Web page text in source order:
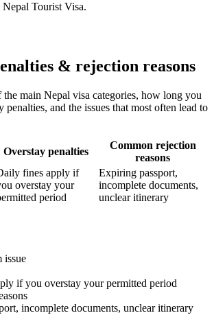
Tourist Visa.
& rejection reasons
main Nepal visa categories, how long you
penalties, and the issues that most often lead to
Overstay penalties
Common rejection
reasons
fines apply if
overstay your
period
Expiring passport,
incomplete documents,
unclear itinerary
issue
if you overstay your permitted period
incomplete documents, unclear itinerary